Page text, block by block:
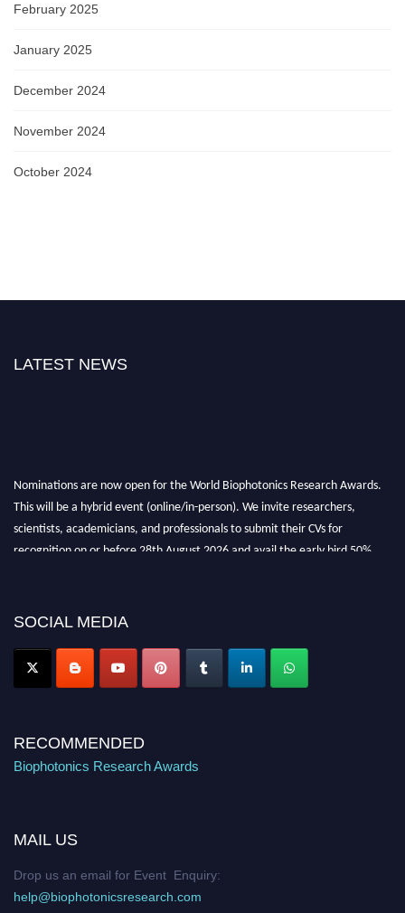
February 2025
January 2025
December 2024
November 2024
October 2024
LATEST NEWS
Nominations are now open for the World Biophotonics Research Awards.
This will be a hybrid event (online/in-person). We invite researchers,
scientists, academicians, and professionals to submit their CVs for
recognition on or before 28th August 2026 and avail the early bird 50%
SOCIAL MEDIA
RECOMMENDED
Biophotonics Research Awards
MAIL US
Drop us an email for Event Enquiry:
help@biophotonicsresearch.com